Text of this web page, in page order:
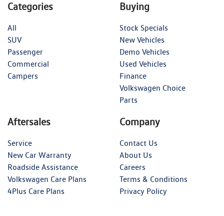
Categories
All
SUV
Passenger
Commercial
Campers
Buying
Stock Specials
New Vehicles
Demo Vehicles
Used Vehicles
Finance
Volkswagen Choice
Parts
Aftersales
Service
New Car Warranty
Roadside Assistance
Volkswagen Care Plans
4Plus Care Plans
Company
Contact Us
About Us
Careers
Terms & Conditions
Privacy Policy